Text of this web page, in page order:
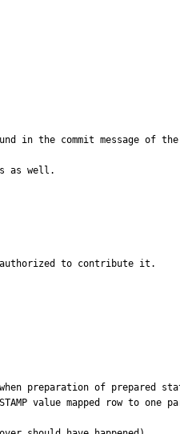
in the commit message of
as well.
authorized to contribute it.
preparation of prepared
value mapped row to